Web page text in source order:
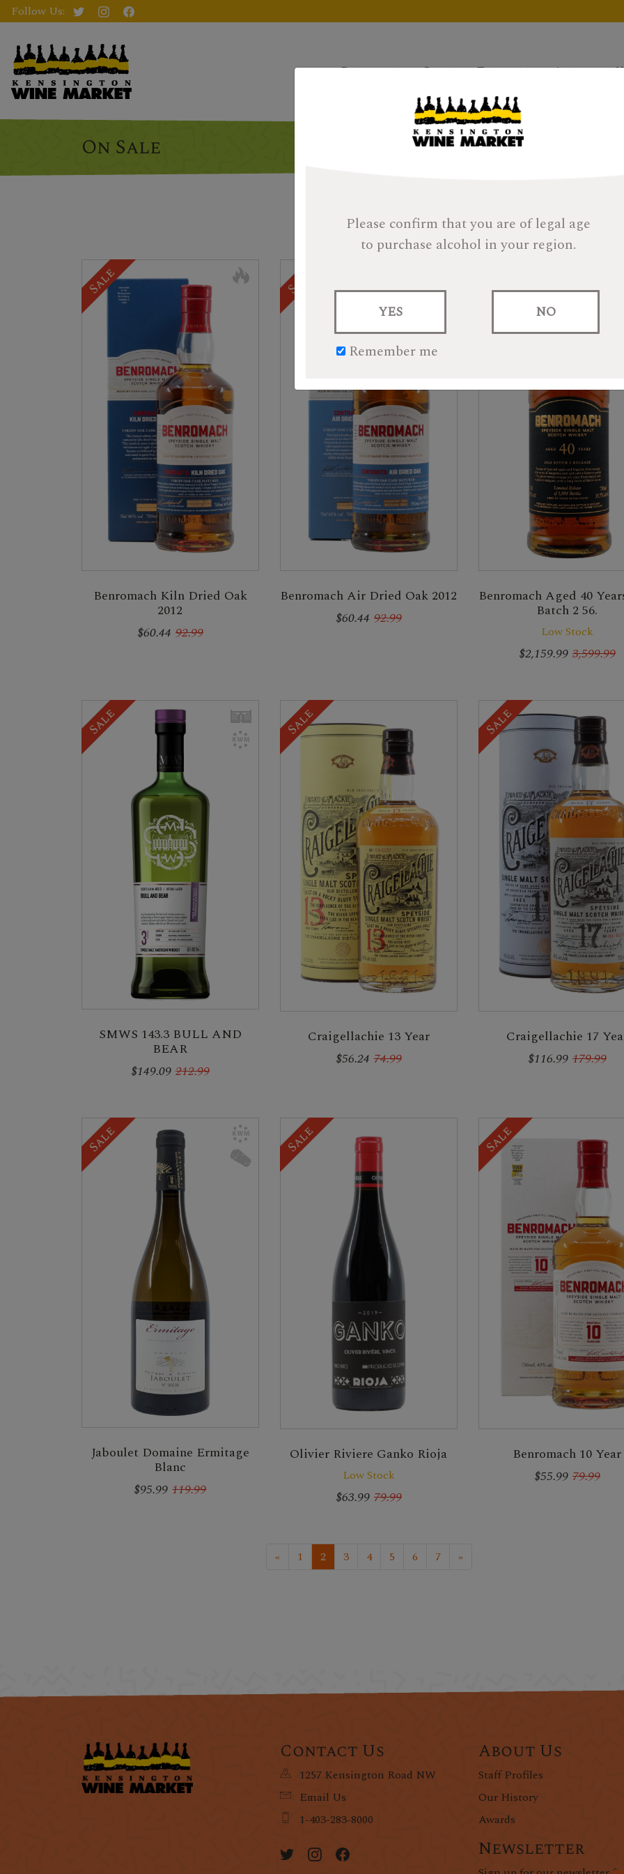
Please confirm that you are of legal age
to purchase alcohol in your region.
YES
Remember me
NO
Follow Us:
Products Gifts Tastings About
On Sale
Benromach Kiln Dried Oak
2012
$60.44 92.99
Benromach Air Dried Oak 2012
$60.44 92.99
Benromach Aged 40
Batch 2 56.
Low Stock
$2,159.99 3,599.99
SMWS 143.3 BULL AND
BEAR
$149.09 212.99
Craigellachie 13 Year
$56.24 74.99
Craigellachie 17
$116.99 179.99
Jaboulet Domaine Ermitage
Blanc
$95.99 119.99
Olivier Riviere Ganko Rioja
Low Stock
$63.99 79.99
Benromach 10 Year
$55.99 79.99
« 1 2 3 4 5 6 7 »
Contact Us
1257 Kensington Road NW
Email Us
1-403-283-8000
About Us
Staff Profiles
Our History
Awards
Newsletter